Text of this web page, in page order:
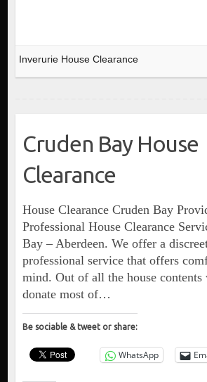
Inverurie House Clearance
Cruden Bay House
Clearance
House Clearance Cruden Bay
Professional House Clearance
Bay – Aberdeen. We offer a
professional service that offers
mind. Out of all the house contents
donate most of…
Be sociable & tweet or share:
WhatsApp